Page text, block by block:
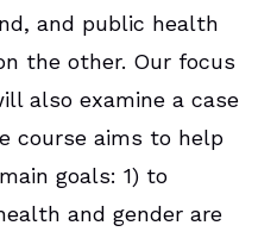
and public health
the other. Our focus
also examine a case
course aims to help
goals: 1) to
and gender are